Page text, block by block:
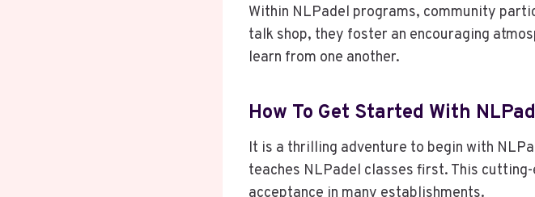
Within NLPadel programs, community
talk shop, they foster an encouraging
learn from one another.
How To Get Started With
It is a thrilling adventure to begin with
teaches NLPadel classes first. This